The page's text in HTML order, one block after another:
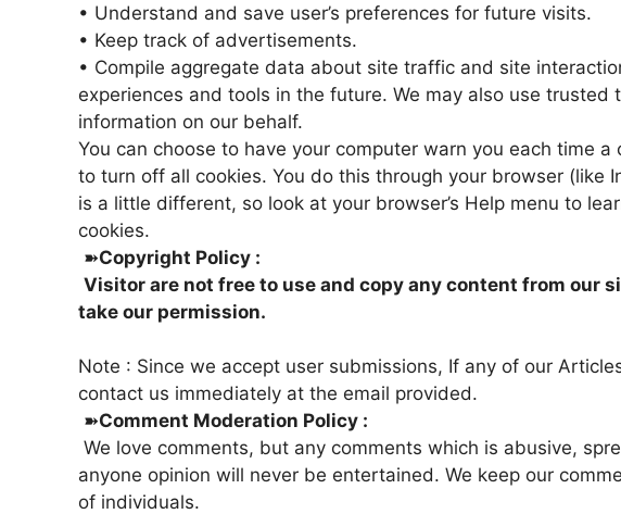
• Understand and save user’s preferences for future visits.
• Keep track of advertisements.
• Compile aggregate data about site traffic and site
experiences and tools in the future. We may also use
information on our behalf.
You can choose to have your computer warn you each time
to turn off all cookies. You do this through your browser (like
is a little different, so look at your browser’s Help menu to
cookies.
➽Copyright Policy :
Visitor are not free to use and copy any content from our
take our permission.
Note : Since we accept user submissions, If any of our
contact us immediately at the email provided.
➽Comment Moderation Policy :
We love comments, but any comments which is abusive,
anyone opinion will never be entertained. We keep our
of individuals.